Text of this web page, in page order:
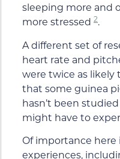
sleeping more and
more stressed 2.
A different set of
heart rate and
were twice as likely
that some guinea
hasn’t been
might have to
Of importance
experiences,